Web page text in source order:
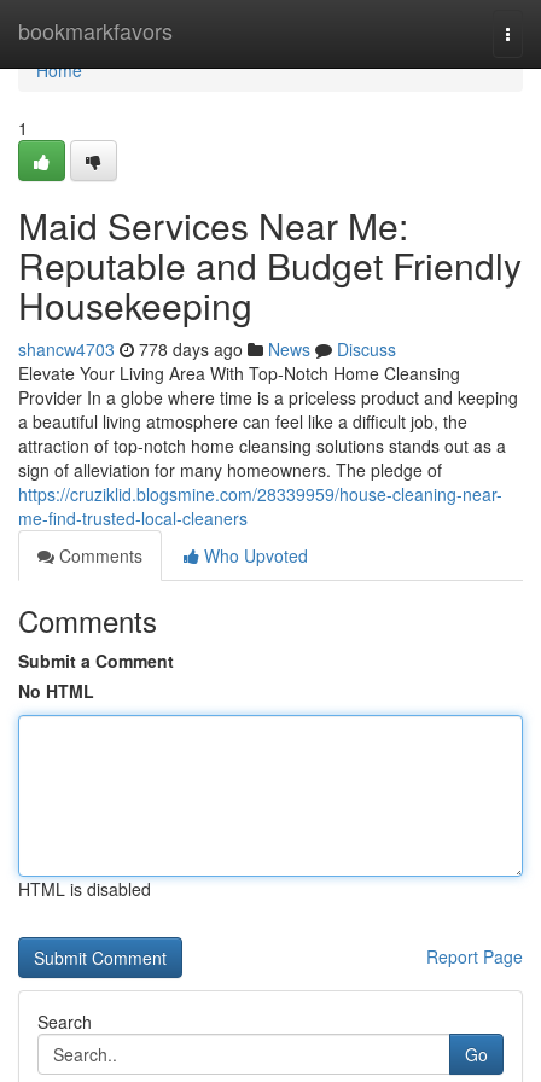
bookmarkfavors
Home
Home
1
Maid Services Near Me:
Reputable and Budget Friendly
Housekeeping
shancw4703 778 days ago News
Discuss
Elevate Your Living Area With Top-Notch Home Cleansing
Provider In a globe where time is a priceless product and keeping
a beautiful living atmosphere can feel like a difficult job, the
attraction of top-notch home cleansing solutions stands out as a
sign of alleviation for many homeowners. The pledge of
https://cruziklid.blogsmine.com/28339959/house-cleaning-near-
me-find-trusted-local-cleaners
Comments
Who Upvoted
Comments
Submit a Comment
No HTML
HTML is disabled
Report Page
Search
Go